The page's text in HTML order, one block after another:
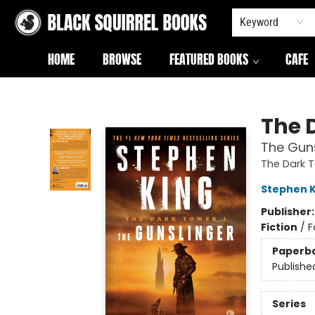
Keyword
HOME BROWSE FEATURED BOOKS CAFE
The
The
The Dark
Stephen
Fiction /
Series